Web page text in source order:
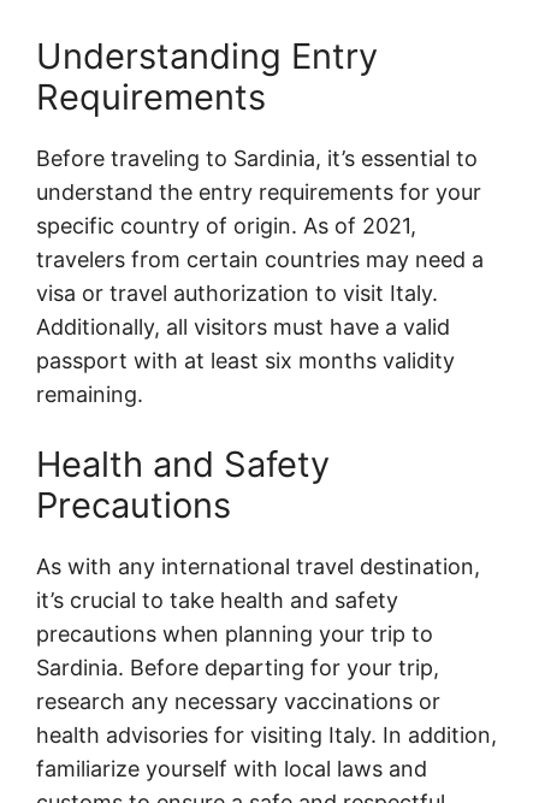
Understanding Entry
Requirements
Before traveling to Sardinia, it’s essential to
understand the entry requirements for your
specific country of origin. As of 2021,
travelers from certain countries may need a
visa or travel authorization to visit Italy.
Additionally, all visitors must have a valid
passport with at least six months validity
remaining.
Health and Safety
Precautions
As with any international travel destination,
it’s crucial to take health and safety
precautions when planning your trip to
Sardinia. Before departing for your trip,
research any necessary vaccinations or
health advisories for visiting Italy. In addition,
familiarize yourself with local laws and